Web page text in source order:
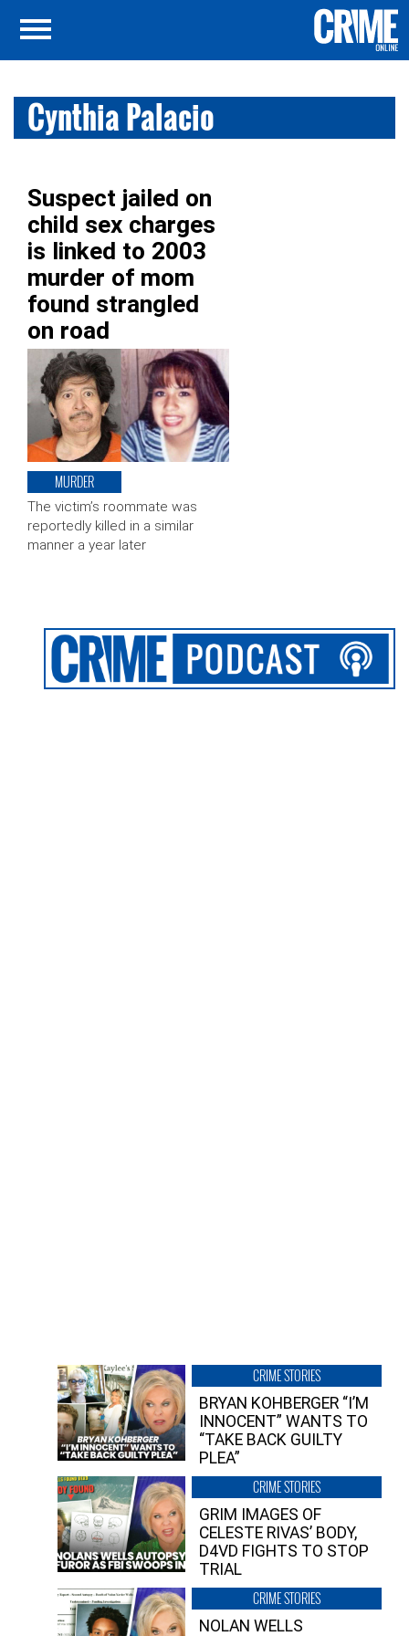
Cynthia Palacio
Suspect jailed on
child sex charges
is linked to 2003
murder of mom
found strangled
on road
MURDER
The victim’s roommate was
reportedly killed in a similar
manner a year later
CRIME STORIES
BRYAN KOHBERGER “I’M
INNOCENT” WANTS TO
“TAKE BACK GUILTY
PLEA”
CRIME STORIES
GRIM IMAGES OF
CELESTE RIVAS’ BODY,
D4VD FIGHTS TO STOP
TRIAL
CRIME STORIES
NOLAN WELLS